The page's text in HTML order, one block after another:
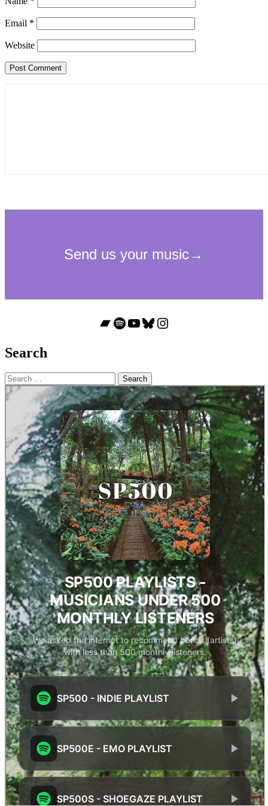
Email *
Website
Bandcamp
Spotify
YouTube
Bluesky
Instagram
Search
Search
for: